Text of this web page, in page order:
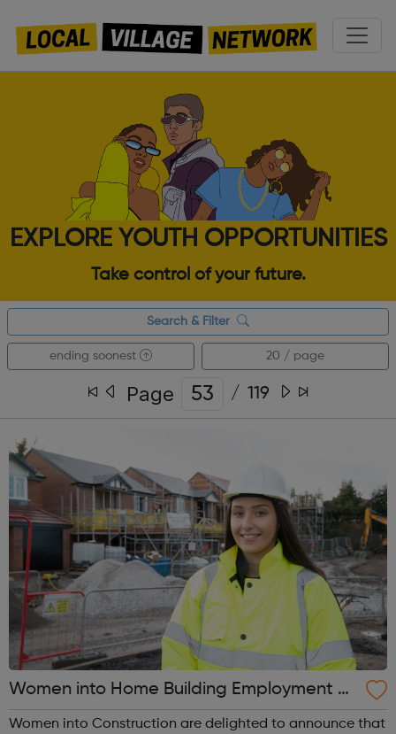
EXPLORE YOUTH OPPORTUNITIES
Take control of your future.
Search & Filter
ending soonest 20 / page
Page / 119
Women into Home Building Employment Pr
ogramme
Women into Construction are delighted to announce that